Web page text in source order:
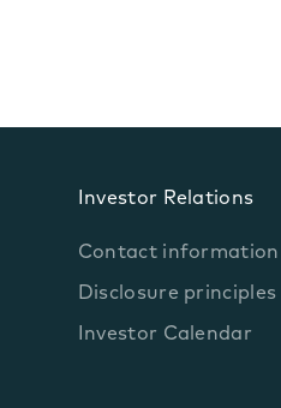
Investor Relations
Contact information
Disclosure principles
Investor Calendar